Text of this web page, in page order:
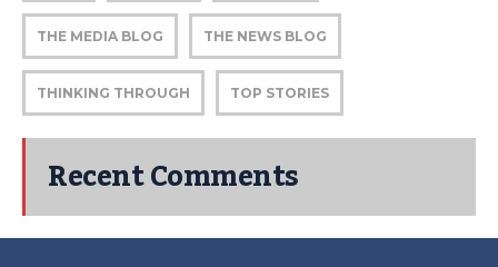
THE MEDIA BLOG THE NEWS BLOG
THINKING THROUGH TOP STORIES
Recent Comments